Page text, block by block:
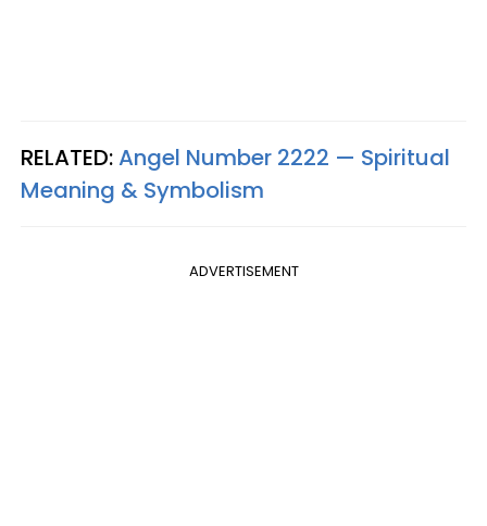
RELATED:Angel Number 2222 — Spiritual
Meaning & Symbolism
ADVERTISEMENT